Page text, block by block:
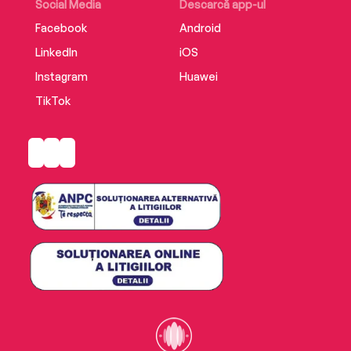
Social Media
Facebook
LinkedIn
Instagram
TikTok
Descarcă app-ul
Android
iOS
Huawei